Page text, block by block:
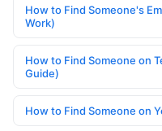
How to Find Someone's
Work)
How to Find Someone on
Guide)
How to Find Someone on